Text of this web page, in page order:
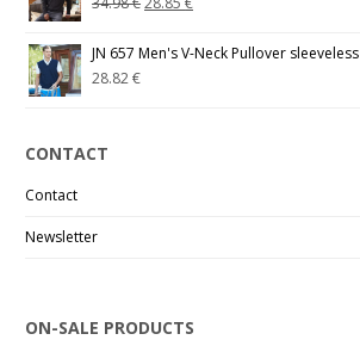
JN 657 Men's V-Neck Pullover sleeveless
28.82€
CONTACT
Contact
Newsletter
ON-SALE PRODUCTS